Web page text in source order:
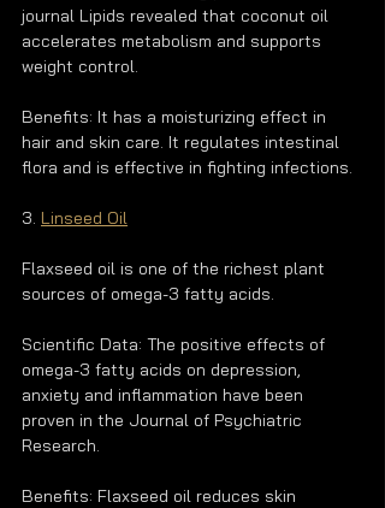
journal Lipids revealed that coconut oil
accelerates metabolism and supports
weight control.
Benefits: It has a moisturizing effect in
hair and skin care. It regulates intestinal
flora and is effective in fighting infections.
3. Linseed Oil
Flaxseed oil is one of the richest plant
sources of omega-3 fatty acids.
Scientific Data: The positive effects of
omega-3 fatty acids on depression,
anxiety and inflammation have been
proven in the Journal of Psychiatric
Research.
Benefits: Flaxseed oil reduces skin